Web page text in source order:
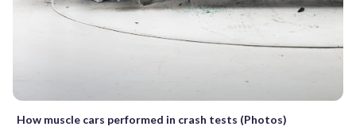
How muscle cars performed in crash tests (Photos)